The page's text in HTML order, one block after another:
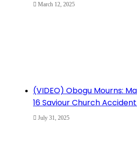
March 12, 2025
(VIDEO) Obogu Mourns:
16 Saviour Church
July 31, 2025